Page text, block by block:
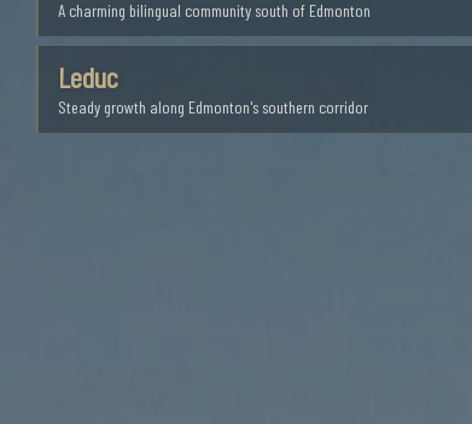
A charming bilingual community south of Edmonton
Leduc
Steady growth along Edmonton's southern corridor